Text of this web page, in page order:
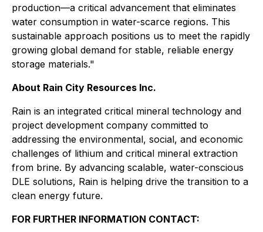
production—a critical advancement that eliminates
water consumption in water-scarce regions. This
sustainable approach positions us to meet the rapidly
growing global demand for stable, reliable energy
storage materials."
About Rain City Resources Inc.
Rain is an integrated critical mineral technology and
project development company committed to
addressing the environmental, social, and economic
challenges of lithium and critical mineral extraction
from brine. By advancing scalable, water-conscious
DLE solutions, Rain is helping drive the transition to a
clean energy future.
FOR FURTHER INFORMATION CONTACT: